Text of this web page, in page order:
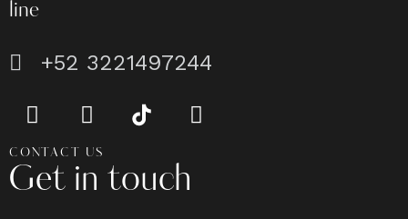
line
+52 3221497244
CONTACT US
Get in touch